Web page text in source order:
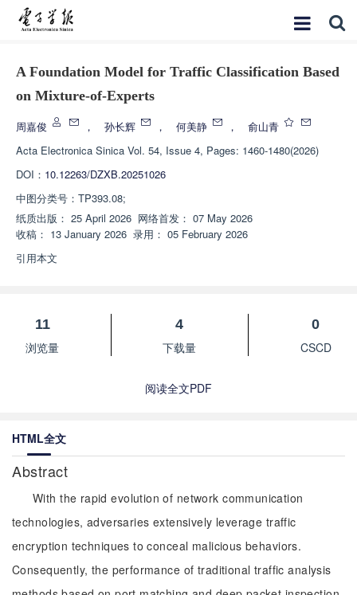
A Foundation Model for Traffic Classification Based
on Mixture-of-Experts
周嘉俊 ， 孙长辉 ， 何美静 ，
俞山青
Acta Electronica Sinica Vol. 54, Issue 4, Pages: 1460-1480(2026)
DOI： 10.12263/DZXB.20251026
中图分类号： TP393.08;
纸质出版： 25 April 2026 网络首发： 07 May 2026
收稿： 13 January 2026 录用： 05 February 2026
引用本文
11
浏览量
4
下载量
0
CSCD
阅读全文PDF
HTML全文
Abstract
With the rapid evolution of network communication
technologies, adversaries extensively leverage traffic
encryption techniques to conceal malicious behaviors.
Consequently, the performance of traditional traffic analysis